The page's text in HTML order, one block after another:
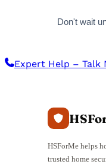
Don't wait
Expert Help – Talk
HSForMe helps
trusted home